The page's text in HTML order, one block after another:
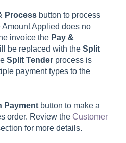
Process button to process
Amount Applied does no
invoice the Pay &
be replaced with the Split
Split Tender process is
payment types to the
Payment button to make a
order. Review the Customer
for more details.